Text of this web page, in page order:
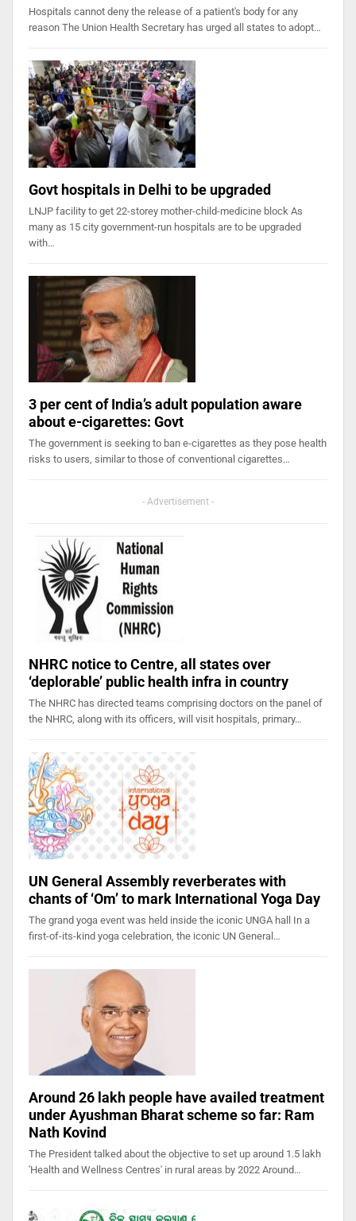
Hospitals cannot deny the release of a patient's body for any
reason The Union Health Secretary has urged all states to adopt…
Govt hospitals in Delhi to be upgraded
LNJP facility to get 22-storey mother-child-medicine block As
many as 15 city government-run hospitals are to be upgraded
with…
3 per cent of India’s adult population aware
about e-cigarettes: Govt
The government is seeking to ban e-cigarettes as they pose health
risks to users, similar to those of conventional cigarettes…
- Advertisement -
NHRC notice to Centre, all states over
‘deplorable’ public health infra in country
The NHRC has directed teams comprising doctors on the panel of
the NHRC, along with its officers, will visit hospitals, primary…
UN General Assembly reverberates with
chants of ‘Om’ to mark International Yoga Day
The grand yoga event was held inside the iconic UNGA hall In a
first-of-its-kind yoga celebration, the iconic UN General…
Around 26 lakh people have availed treatment
under Ayushman Bharat scheme so far: Ram
Nath Kovind
The President talked about the objective to set up around 1.5 lakh
'Health and Wellness Centres' in rural areas by 2022 Around…